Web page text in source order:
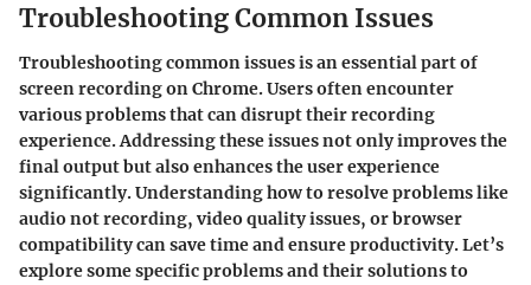
Troubleshooting Common Issues
Troubleshooting common issues is an essential part of
screen recording on Chrome. Users often encounter
various problems that can disrupt their recording
experience. Addressing these issues not only improves the
final output but also enhances the user experience
significantly. Understanding how to resolve problems like
audio not recording, video quality issues, or browser
compatibility can save time and ensure productivity. Let’s
explore some specific problems and their solutions to